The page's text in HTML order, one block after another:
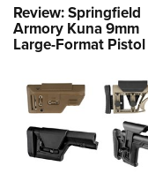
Review: Springfield
Armory Kuna 9mm
Large-Format Pistol